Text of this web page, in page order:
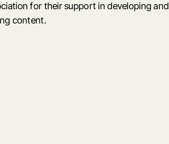
for their support in developing and
content.